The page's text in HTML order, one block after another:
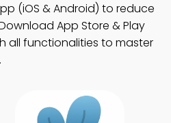
(iOS & Android) to reduce
App Store & Play
all functionalities to master